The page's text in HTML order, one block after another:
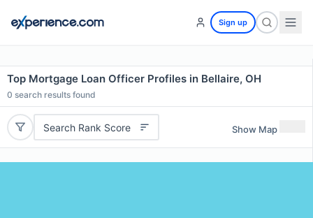
Sign up
Top Mortgage Loan Officer Profiles in Bellaire, OH
0 search results found
Search Rank Score Show Map